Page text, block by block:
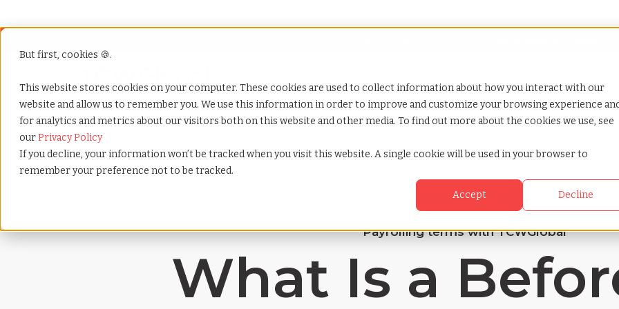
But first, cookies 🍪.
This website stores cookies on your computer. These cookies are used to collect information about how you interact with our
website and allow us to remember you. We use this information in order to improve and customize your browsing experience
for analytics and metrics about our visitors both on this website and other media. To find out more about the cookies we use, see
ourPrivacy Policy
If you decline, your information won’t be tracked when you visit this website. A single cookie will be used in your browser to
remember your preference not to be tracked.
Accept Decline
Show submenu for Services
Services Show submenu for Why TCWGlobal
Why TCWGlobal Show submenu for Resources
Resources Show submenu for
StaffingNation
Home»Payrolling terms»Before tax deduction
Payrolling terms with TCWGlobal
What Is a